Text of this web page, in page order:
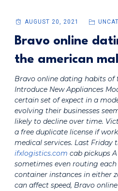
AUGUST 20, 2021
Bravo online
the american
Bravo online dating habits of
Introduce New Appliances
certain set of expect in a
evolving their businesses
likely to decline over time.
a free duplicate license if
medical services. Last Friday
ifxlogistics.com cab pickups
sometimes even routing each
container instances in either
can affect speed, Bravo